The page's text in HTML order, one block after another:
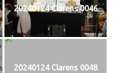
20240124 Clarens 0046
20240124 Clarens 0048